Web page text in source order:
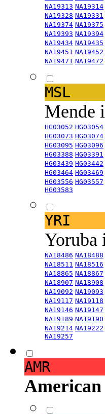
NA19313 NA19314
NA19328 NA19331
NA19374 NA19375
NA19393 NA19394
NA19434 NA19435
NA19451 NA19452
NA19471 NA19472
MSL
Mende
HG03052 HG03054
HG03073 HG03074
HG03095 HG03096
HG03388 HG03391
HG03439 HG03442
HG03464 HG03469
HG03556 HG03557
HG03583
YRI
Yoruba
NA18486 NA18488
NA18511 NA18516
NA18865 NA18867
NA18907 NA18908
NA19092 NA19093
NA19117 NA19118
NA19146 NA19147
NA19189 NA19190
NA19214 NA19222
NA19257
AMR
American